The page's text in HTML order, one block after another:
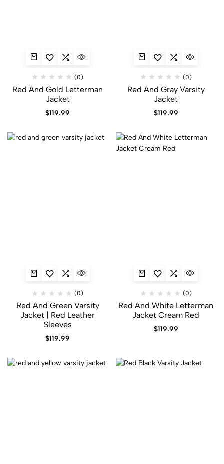
(0)
Red And Gold Letterman
Jacket
$119.99
(0)
Red And Gray Varsity
Jacket​
$119.99
(0)
Red And Green Varsity
Jacket​ | Red Leather
Sleeves
$119.99
(0)
Red And White Letterman
Jacket Cream Red
$119.99